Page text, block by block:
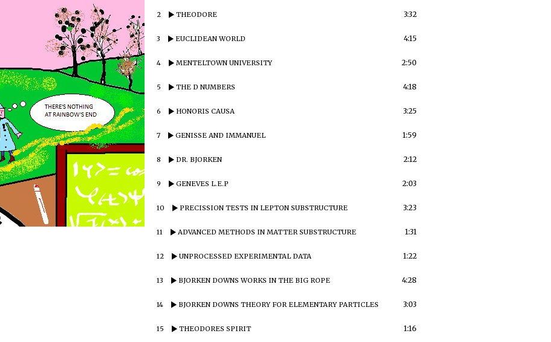
2 THEODORE 3:32
3 EUCLIDEAN WORLD 4:15
4 MENTELTOWN UNIVERSITY 2:50
5 THE D NUMBERS 4:18
6 HONORIS CAUSA 3:25
7 GENISSE AND IMMANUEL 1:59
8 DR. BJORKEN 2:12
9 GENEVES L.E.P 2:03
10 PRECISSION TESTS IN LEPTON SUBSTRUCTURE 3:23
11 ADVANCED METHODS IN MATTER SUBSTRUCTURE 1:31
12 UNPROCESSED EXPERIMENTAL DATA 1:22
13 BJORKEN DOWNS WORKS IN THE BIG ROPE 4:28
14 BJORKEN DOWNS THEORY FOR ELEMENTARY PARTICLES 3:03
15 THEODORES SPIRIT 1:16